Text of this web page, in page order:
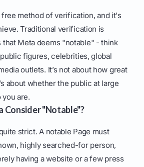
method of verification, and it's
Traditional verification is
that Meta deems "notable" - think
figures, celebrities, global
outlets. It’s not about how great
about whether the public at large
you are.
Consider "Notable"?
strict. A notable Page must
highly searched-for person,
having a website or a few press